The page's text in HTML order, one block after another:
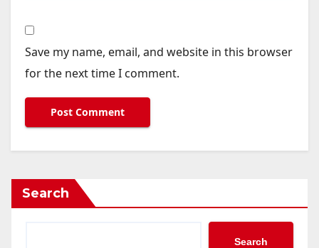
Save my name, email, and website in this browser
for the next time I comment.
Search
Search